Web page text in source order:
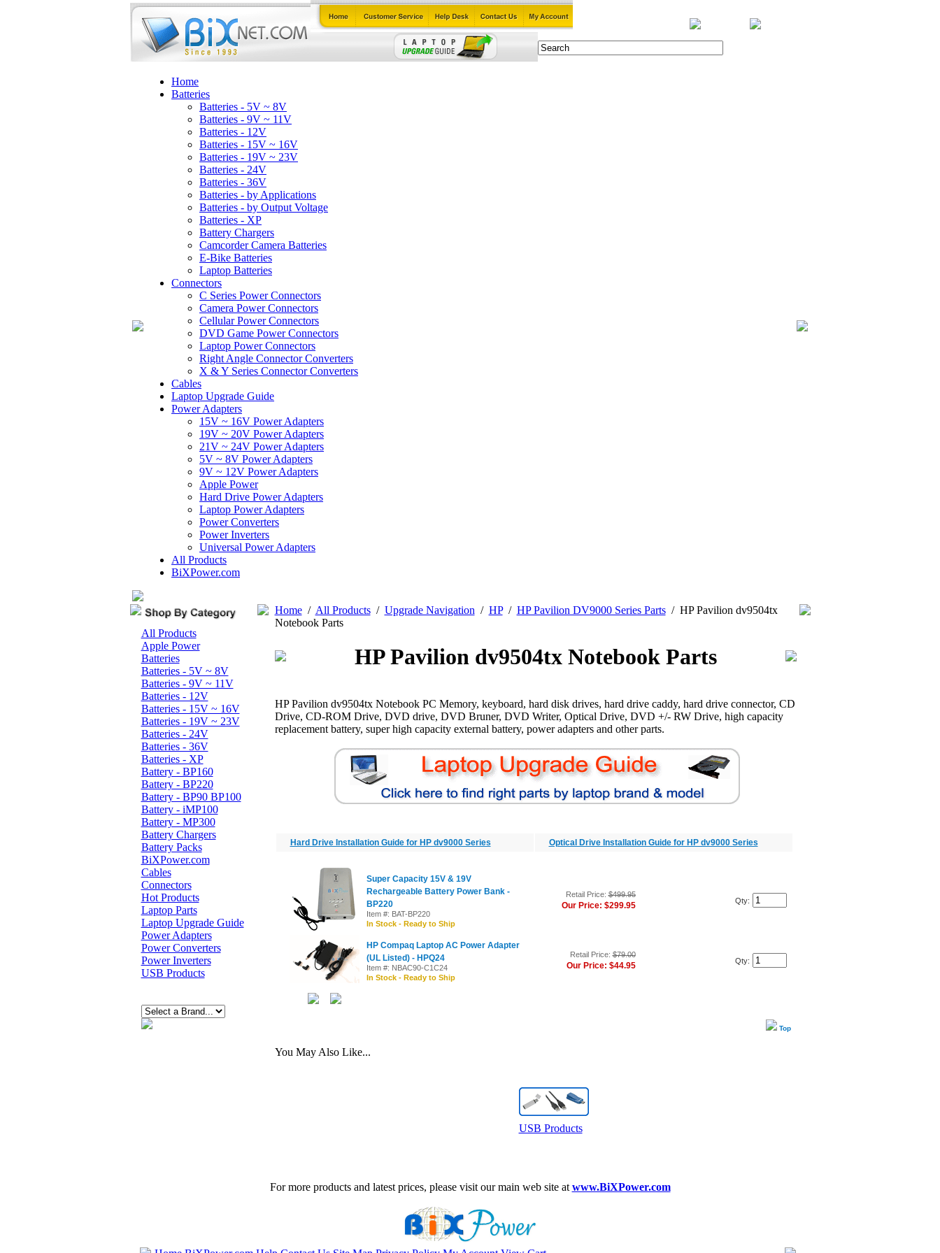
Home
Batteries
Batteries - 5V ~ 8V
Batteries - 9V ~ 11V
Batteries - 12V
Batteries - 15V ~ 16V
Batteries - 19V ~ 23V
Batteries - 24V
Batteries - 36V
Batteries - by Applications
Batteries - by Output Voltage
Batteries - XP
Battery Chargers
Camcorder Camera Batteries
E-Bike Batteries
Laptop Batteries
Connectors
C Series Power Connectors
Camera Power Connectors
Cellular Power Connectors
DVD Game Power Connectors
Laptop Power Connectors
Right Angle Connector Converters
X & Y Series Connector Converters
Cables
Laptop Upgrade Guide
Power Adapters
15V ~ 16V Power Adapters
19V ~ 20V Power Adapters
21V ~ 24V Power Adapters
5V ~ 8V Power Adapters
9V ~ 12V Power Adapters
Apple Power
Hard Drive Power Adapters
Laptop Power Adapters
Power Converters
Power Inverters
Universal Power Adapters
All Products
BiXPower.com
All Products
Apple Power
Batteries
Batteries - 5V ~ 8V
Batteries - 9V ~ 11V
Batteries - 12V
Batteries - 15V ~ 16V
Batteries - 19V ~ 23V
Batteries - 24V
Batteries - 36V
Batteries - XP
Battery - BP160
Battery - BP220
Battery - BP90 BP100
Battery - iMP100
Battery - MP300
Battery Chargers
Battery Packs
BiXPower.com
Cables
Connectors
Hot Products
Laptop Parts
Laptop Upgrade Guide
Power Adapters
Power Converters
Power Inverters
USB Products
Home/ All Products/ Upgrade Navigation / HP/ HP Pavilion DV9000 Series Parts/ HP Pavilion dv9504tx
Notebook Parts
HP Pavilion dv9504tx Notebook Parts
HP Pavilion dv9504tx Notebook PC Memory, keyboard, hard disk drives, hard drive caddy, hard drive connector, CD
Drive, CD-ROM Drive, DVD drive, DVD Bruner, DVD Writer, Optical Drive, DVD +/- RW Drive, high capacity
replacement battery, super high capacity external battery, power adapters and other parts.
Hard Drive Installation Guide for HP dv9000 Series Optical Drive Installation Guide for HP dv9000 Series
Super Capacity 15V & 19V
Rechargeable Battery Power Bank -
BP220
Item #: BAT-BP220
In Stock - Ready to Ship
Retail Price:$499.95
Our Price: $299.95 Qty:
HP Compaq Laptop AC Power Adapter
(UL Listed) - HPQ24
Item #: NBAC90-C1C24
In Stock - Ready to Ship
Retail Price:$79.00
Our Price: $44.95 Qty:
Top
You May Also Like...
USB Products
For more products and latest prices, please visit our main web site at www.BiXPower.com